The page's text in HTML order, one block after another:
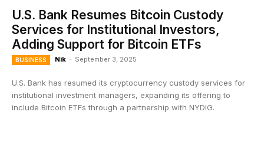
U.S. Bank Resumes Bitcoin Custody
Services for Institutional Investors,
Adding Support for Bitcoin ETFs
BUSINESS Nik - September 3, 2025
U.S. Bank has resumed its cryptocurrency custody services for
institutional investment managers, expanding its offering to
include Bitcoin ETFs through a partnership with NYDIG.